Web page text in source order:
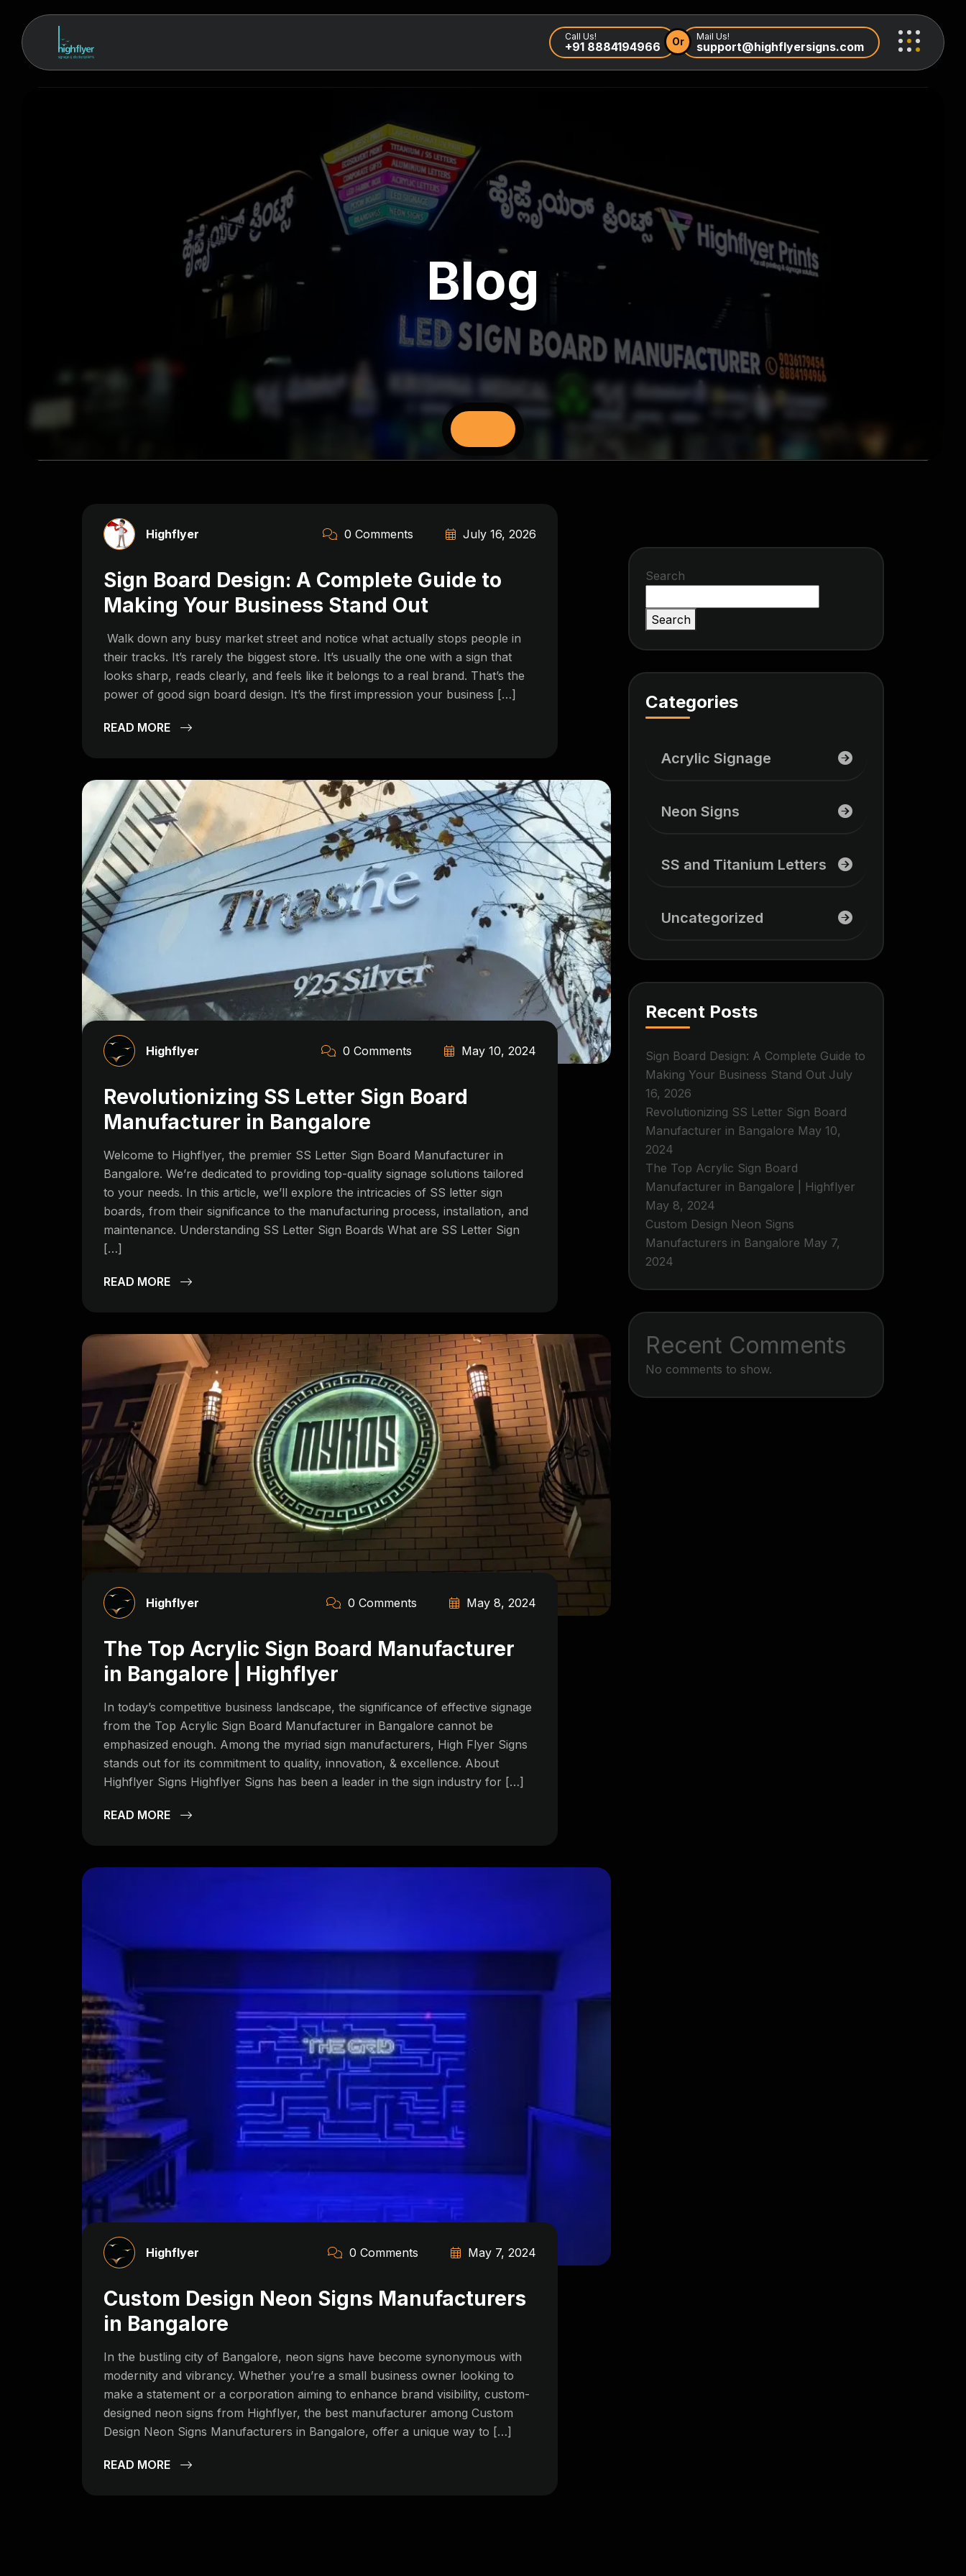
Call Us!
+91 8884194966 Or Mail Us!
support@highflyersigns.com
Blog
Highflyer 0 Comments July 16, 2026
Sign Board Design: A Complete Guide to
Making Your Business Stand Out
Walk down any busy market street and notice what actually stops people in
their tracks. It’s rarely the biggest store. It’s usually the one with a sign that
looks sharp, reads clearly, and feels like it belongs to a real brand. That’s the
power of good sign board design. It’s the first impression your business […]
READ MORE
Highflyer 0 Comments May 10, 2024
Revolutionizing SS Letter Sign Board
Manufacturer in Bangalore
Welcome to Highflyer, the premier SS Letter Sign Board Manufacturer in
Bangalore. We’re dedicated to providing top-quality signage solutions tailored
to your needs. In this article, we’ll explore the intricacies of SS letter sign
boards, from their significance to the manufacturing process, installation, and
maintenance. Understanding SS Letter Sign Boards What are SS Letter Sign
[…]
READ MORE
Highflyer 0 Comments May 8, 2024
The Top Acrylic Sign Board Manufacturer
in Bangalore | Highflyer
In today’s competitive business landscape, the significance of effective signage
from the Top Acrylic Sign Board Manufacturer in Bangalore cannot be
emphasized enough. Among the myriad sign manufacturers, High Flyer Signs
stands out for its commitment to quality, innovation, & excellence. About
Highflyer Signs Highflyer Signs has been a leader in the sign industry for […]
READ MORE
Highflyer 0 Comments May 7, 2024
Custom Design Neon Signs Manufacturers
in Bangalore
In the bustling city of Bangalore, neon signs have become synonymous with
modernity and vibrancy. Whether you’re a small business owner looking to
make a statement or a corporation aiming to enhance brand visibility, custom-
designed neon signs from Highflyer, the best manufacturer among Custom
Design Neon Signs Manufacturers in Bangalore, offer a unique way to […]
READ MORE
Search
Search
Categories
Acrylic Signage
Neon Signs
SS and Titanium Letters
Uncategorized
Recent Posts
Sign Board Design: A Complete Guide to
Making Your Business Stand Out July
16, 2026
Revolutionizing SS Letter Sign Board
Manufacturer in Bangalore May 10,
2024
The Top Acrylic Sign Board
Manufacturer in Bangalore | Highflyer
May 8, 2024
Custom Design Neon Signs
Manufacturers in Bangalore May 7,
2024
Recent Comments
No comments to show.